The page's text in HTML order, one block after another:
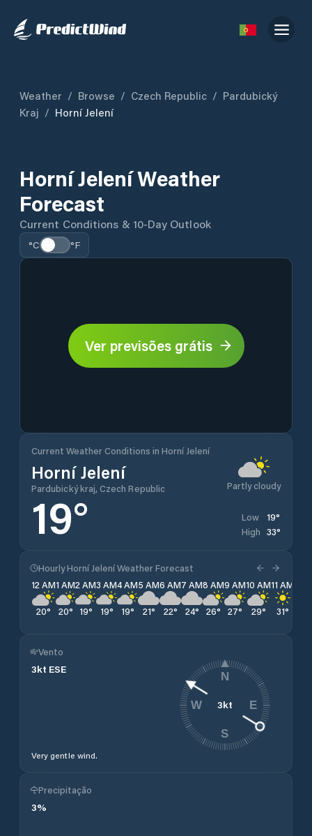
Weather / Browse / Czech Republic / Pardubický
Kraj / Horní Jelení
Horní Jelení Weather
Forecast
Current Conditions & 10-Day Outlook
°C °F
Ver previsões grátis
Current Weather Conditions in Horní Jelení
Horní Jelení
Pardubický kraj, Czech Republic Partly cloudy
19° Low 19°
High 33°
Hourly Horní Jelení Weather Forecast
12 AM
20°
1 AM
20°
2 AM
19°
3 AM
19°
4 AM
19°
5 AM
21°
6 AM
22°
7 AM
24°
8 AM
26°
9 AM
27°
10 AM
29°
11 AM
31°
Vento
3kt ESE
Very gentle wind.
3kt
N
E
S
W
Precipitação
3%